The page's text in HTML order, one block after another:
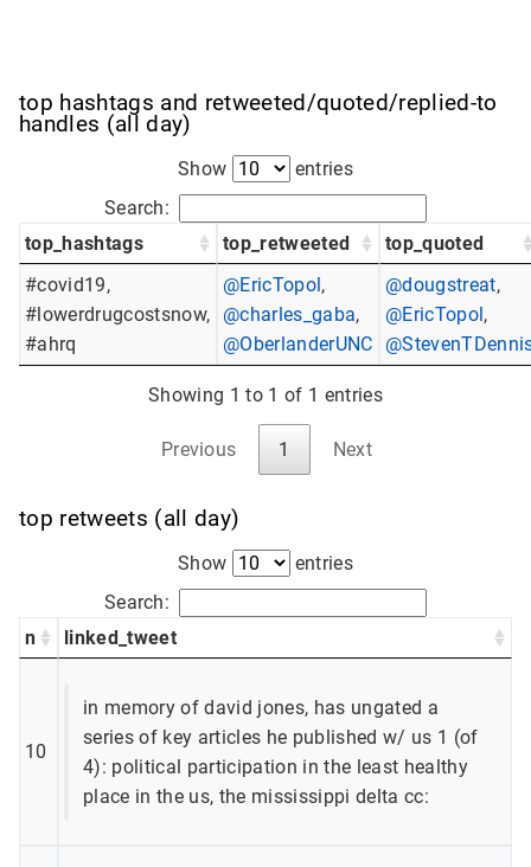
top hashtags and retweeted/quoted/replied-to
handles (all day)
Show
entries
Search:
top_hashtags
top_retweeted
top_quoted
#covid19,
#lowerdrugcostsnow,
#ahrq
@EricTopol ,
@charles_gaba,
@OberlanderUNC
@dougstreat,
@EricTopol ,
Showing 1 to 1 of 1 entries
Previous 1 Next
top retweets (all day)
Show
entries
Search:
n
linked_tweet
10
in memory of david jones, has ungated a
series of key articles he published w/ us 1 (of
4): political participation in the least healthy
place in the us, the mississippi delta cc: